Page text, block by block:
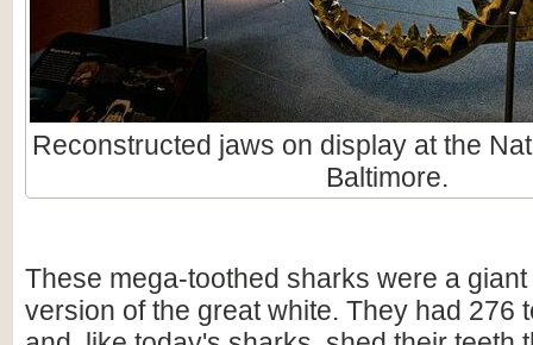
Reconstructed jaws on display at the
Baltimore.
These mega-toothed sharks were a
version of the great white. They had 276